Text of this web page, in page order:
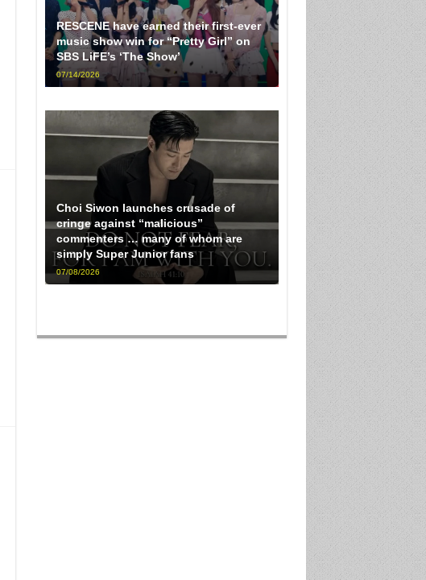
RESCENE have earned their first-ever
music show win for “Pretty Girl” on
SBS LiFE’s ‘The Show’
07/14/2026
Choi Siwon launches crusade of
cringe against “malicious”
commenters … many of whom are
simply Super Junior fans
07/08/2026